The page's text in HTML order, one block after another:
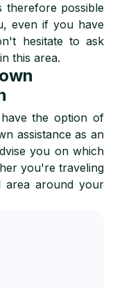
therefore possible
even if you have
hesitate to ask
this area.
the option of
assistance as an
you on which
you're traveling
area around your